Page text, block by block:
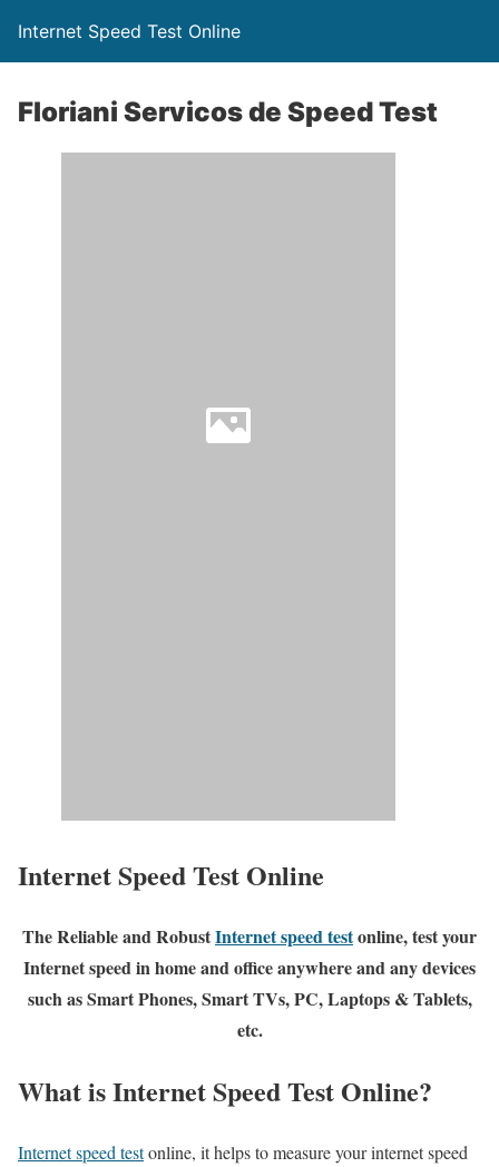
Internet Speed Test Online
Floriani Servicos de Speed Test
Internet Speed Test Online
The Reliable and RobustInternet speed testonline, test your
Internet speed in home and office anywhere and any devices
such as Smart Phones, Smart TVs, PC, Laptops & Tablets,
etc.
What is Internet Speed Test Online?
Internet speed testonline, it helps to measure your internet speed